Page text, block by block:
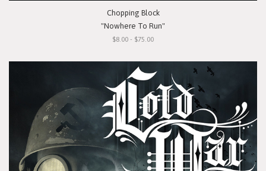
Chopping Block
"Nowhere To Run"
$8.00 - $75.00